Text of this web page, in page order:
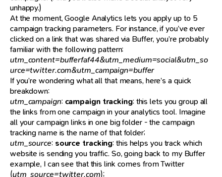
unhappy.)
At the moment, Google Analytics lets you apply up to 5
campaign tracking parameters. For instance, if you’ve ever
clicked on a link that was shared via Buffer, you’re probably
familiar with the following pattern:
utm_content=bufferfaf44&utm_medium=social&utm_so
urce=twitter.com&utm_campaign=buffer
If you’re wondering what all that means, here’s a quick
breakdown:
utm_campaign: campaign tracking: this lets you group all
the links from one campaign in your analytics tool. Imagine
all your campaign links in one big folder - the campaign
tracking name is the name of that folder;
utm_source: source tracking: this helps you track which
website is sending you traffic. So, going back to my Buffer
example, I can see that this link comes from Twitter
(utm_source=twitter.com);